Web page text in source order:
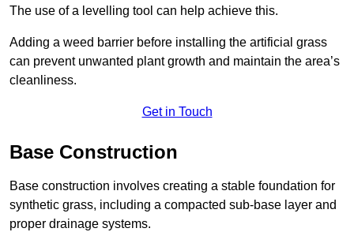
The use of a levelling tool can help achieve this.
Adding a weed barrier before installing the artificial grass
can prevent unwanted plant growth and maintain the area’s
cleanliness.
Get in Touch
Base Construction
Base construction involves creating a stable foundation for
synthetic grass, including a compacted sub-base layer and
proper drainage systems.